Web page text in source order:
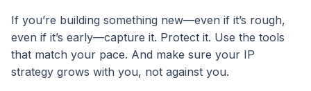
If you’re building something new—even if it’s rough,
even if it’s early—capture it. Protect it. Use the tools
that match your pace. And make sure your IP
strategy grows with you, not against you.